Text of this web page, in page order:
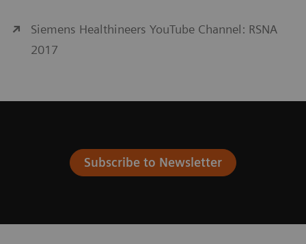
Siemens Healthineers YouTube Channel: RSNA
2017
Subscribe to Newsletter